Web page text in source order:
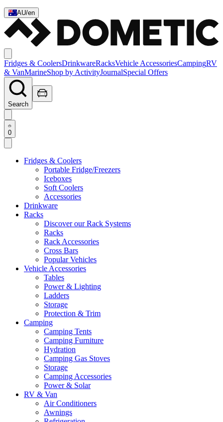
AU/en
Fridges & CoolersDrinkwareRacksVehicle AccessoriesCampingRV
& VanMarineShop by ActivityJournalSpecial Offers
Search
0
Fridges & Coolers
Portable Fridge/Freezers
Iceboxes
Soft Coolers
Accessories
Drinkware
Racks
Discover our Rack Systems
Racks
Rack Accessories
Cross Bars
Popular Vehicles
Vehicle Accessories
Tables
Power & Lighting
Ladders
Storage
Protection & Trim
Camping
Camping Tents
Camping Furniture
Hydration
Camping Gas Stoves
Storage
Camping Accessories
Power & Solar
RV & Van
Air Conditioners
Awnings